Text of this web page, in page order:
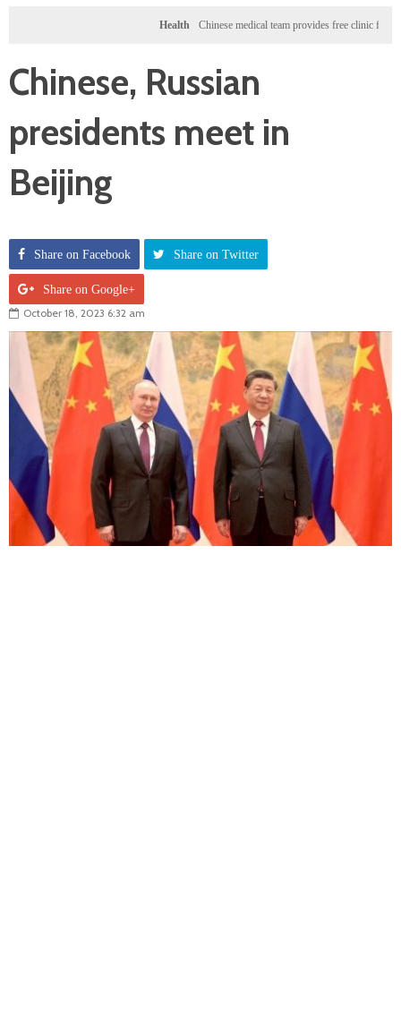
Chinese medical team provides free clinic for children
Chinese, Russian
presidents meet in
Beijing
Share on Facebook Share on Twitter
Share on Google+
October 18, 2023 6:32 am